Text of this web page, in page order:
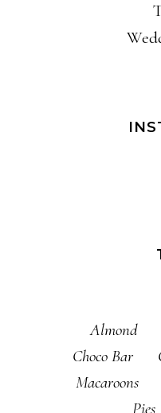
Almond
Choco Bar
Macaroons
Pies